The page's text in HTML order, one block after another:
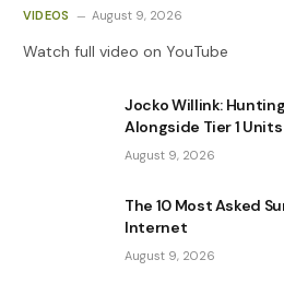
VIDEOS August 9, 2026
Watch full video on YouTube
Jocko Willink:
Alongside Tier 1 Units
August 9, 2026
The 10 Most Asked
Internet
August 9, 2026